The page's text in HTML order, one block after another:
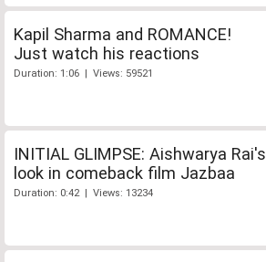
Kapil Sharma and ROMANCE!
Just watch his reactions
Duration: 1:06 | Views: 59521
INITIAL GLIMPSE: Aishwarya Rai's
look in comeback film Jazbaa
Duration: 0:42 | Views: 13234